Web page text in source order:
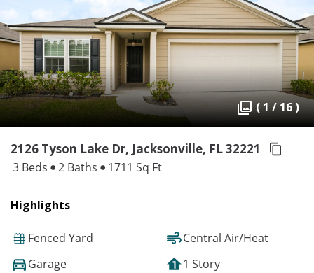
( 1 / 16 )
2126 Tyson Lake Dr, Jacksonville, FL 32221
3 Beds 2 Baths 1711 Sq Ft
Highlights
Fenced Yard
Central Air/Heat
Garage
1 Story